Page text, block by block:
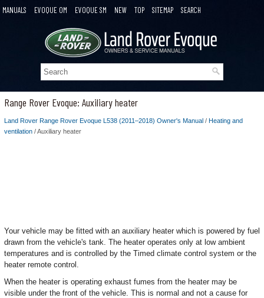
MANUALS EVOQUE OM EVOQUE SM NEW TOP SITEMAP SEARCH
Range Rover Evoque: Auxiliary heater
Land Rover Range Rover Evoque L538 (2011–2018) Owner's Manual / Heating and
ventilation / Auxiliary heater
Your vehicle may be fitted with an auxiliary heater which is powered by fuel
drawn from the vehicle's tank. The heater operates only at low ambient
temperatures and is controlled by the Timed climate control system or the
heater remote control.
When the heater is operating exhaust fumes from the heater may be
visible under the front of the vehicle. This is normal and not a cause for